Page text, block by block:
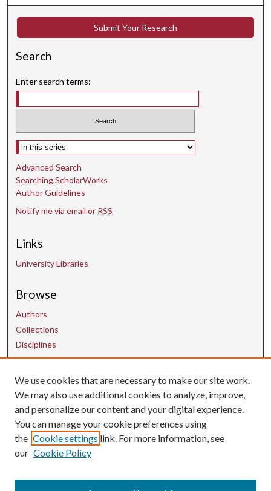
e
n
s
Submit Your Research
Search
Enter search terms:
Select context to search:
Advanced Search
Searching ScholarWorks
Author Guidelines
Notify me via email or RSS
Links
University Libraries
Browse
Authors
Collections
Disciplines
Contact Us
uarepos@uark.edu
We use cookies that are necessary to make our site work.
We may also use additional cookies to analyze, improve,
and personalize our content and your digital experience.
You can manage your cookie preferences using
the Cookie settings link. For more information, see
our Cookie Policy